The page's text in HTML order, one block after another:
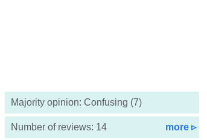
Majority opinion: Confusing (7)
Number of reviews: 14 more ▹